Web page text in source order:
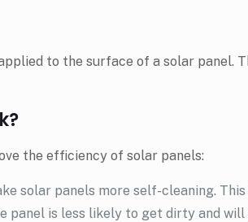
to the surface of a solar panel.
the efficiency of solar panels:
solar panels more self-cleaning.
panel is less likely to get dirty and